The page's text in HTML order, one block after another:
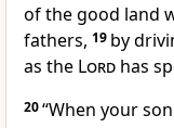
of the good land
fathers, 19 by
as the Lord has
20“When your